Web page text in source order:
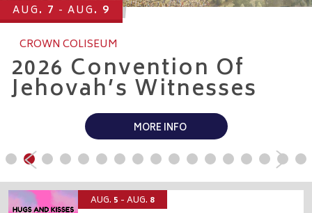
AUG 7 AUG 9
CROWN COLISEUM
2026 Convention Of
Jehovah’s Witnesses
MORE INFO
AUG. 5 - AUG. 8